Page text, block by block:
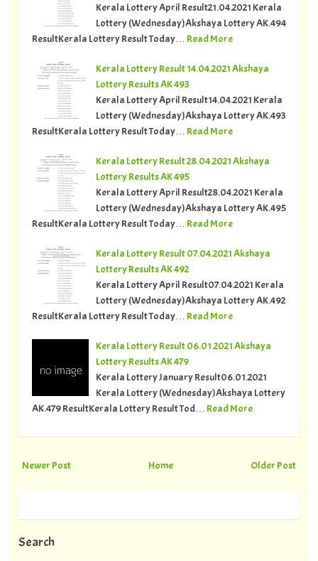
Kerala Lottery April Result21.04.2021 Kerala
Lottery (Wednesday)Akshaya Lottery AK.494
ResultKerala Lottery Result Today… Read More
Kerala Lottery Result 14.04.2021 Akshaya
Lottery Results AK 493
Kerala Lottery April Result14.04.2021 Kerala
Lottery (Wednesday)Akshaya Lottery AK.493
ResultKerala Lottery Result Today… Read More
Kerala Lottery Result 28.04.2021 Akshaya
Lottery Results AK 495
Kerala Lottery April Result28.04.2021 Kerala
Lottery (Wednesday)Akshaya Lottery AK.495
ResultKerala Lottery Result Today… Read More
Kerala Lottery Result 07.04.2021 Akshaya
Lottery Results AK 492
Kerala Lottery April Result07.04.2021 Kerala
Lottery (Wednesday)Akshaya Lottery AK.492
ResultKerala Lottery Result Today… Read More
Kerala Lottery Result 06.01.2021 Akshaya
Lottery Results AK 479
Kerala Lottery January Result06.01.2021
Kerala Lottery (Wednesday)Akshaya Lottery
AK.479 ResultKerala Lottery Result Tod… Read More
Newer Post Older Post
Home
Search